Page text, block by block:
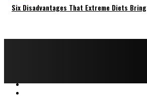
Six Disadvantages That Extreme Diets Bring
ABOUT US